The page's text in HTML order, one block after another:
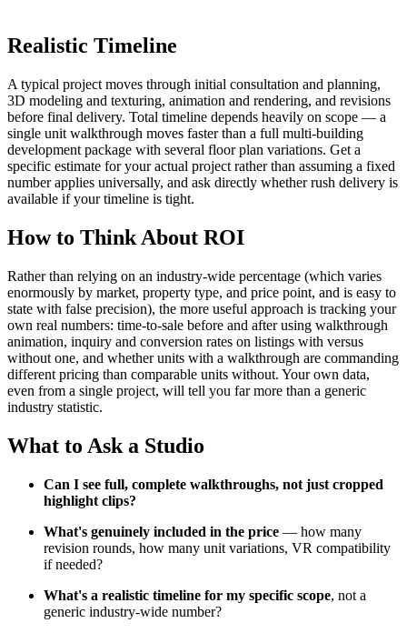
Realistic Timeline
A typical project moves through initial consultation and planning,
3D modeling and texturing, animation and rendering, and revisions
before final delivery. Total timeline depends heavily on scope — a
single unit walkthrough moves faster than a full multi-building
development package with several floor plan variations. Get a
specific estimate for your actual project rather than assuming a fixed
number applies universally, and ask directly whether rush delivery is
available if your timeline is tight.
How to Think About ROI
Rather than relying on an industry-wide percentage (which varies
enormously by market, property type, and price point, and is easy to
state with false precision), the more useful approach is tracking your
own real numbers: time-to-sale before and after using walkthrough
animation, inquiry and conversion rates on listings with versus
without one, and whether units with a walkthrough are commanding
different pricing than comparable units without. Your own data,
even from a single project, will tell you far more than a generic
industry statistic.
What to Ask a Studio
Can I see full, complete walkthroughs, not just cropped
highlight clips?
What's genuinely included in the price — how many
revision rounds, how many unit variations, VR compatibility
if needed?
What's a realistic timeline for my specific scope, not a
generic industry-wide number?